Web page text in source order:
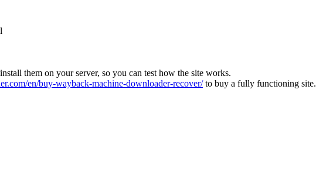
them on your server, so you can test how the site works.
en/buy-wayback-machine-downloader-recover/to buy a fully functioning site.